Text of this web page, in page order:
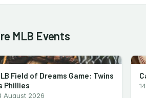
MLB Events
Field of Dreams Game: Twins
Phillies
August 2026